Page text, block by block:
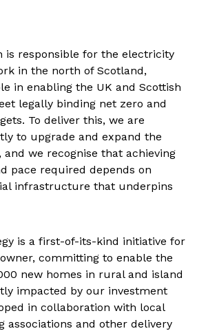
is responsible for the electricity
in the north of Scotland,
in enabling the UK and Scottish
legally binding net zero and
To deliver this, we are
to upgrade and expand the
we recognise that achieving
pace required depends on
infrastructure that underpins
is a first-of-its-kind initiative for
committing to enable the
new homes in rural and island
impacted by our investment
in collaboration with local
associations and other delivery